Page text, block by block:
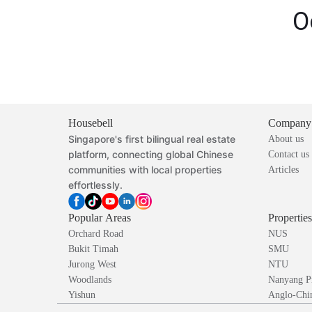
Housebell
Singapore's first bilingual real estate
platform, connecting global Chinese
communities with local properties
effortlessly.
Company
About us
Contact us
Articles
Popular Areas
Orchard Road
Bukit Timah
Jurong West
Woodlands
Yishun
NUS
SMU
NTU
Nanyang
Anglo-